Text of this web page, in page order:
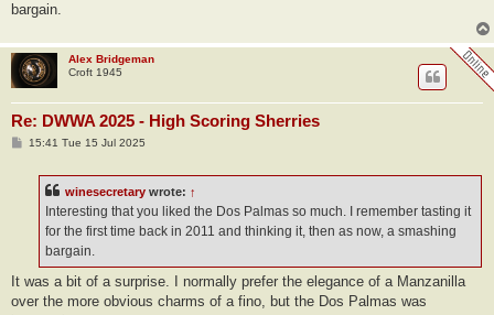
bargain.
Alex Bridgeman
Croft 1945
Re: DWWA 2025 - High Scoring Sherries
P15:41 Tue 15 Jul 2025
winesecretary wrote: ↑
Interesting that you liked the Dos Palmas so much. I remember tasting it
for the first time back in 2011 and thinking it, then as now, a smashing
bargain.
It was a bit of a surprise. I normally prefer the elegance of a Manzanilla
over the more obvious charms of a fino, but the Dos Palmas was